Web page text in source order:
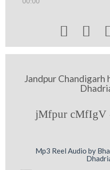
 
Jandpur
jMfpur
Mp3 Reel Audio by